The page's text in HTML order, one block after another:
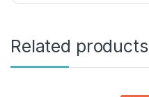
Related products